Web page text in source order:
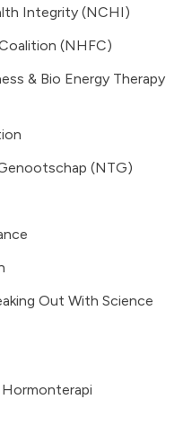
Integrity (NCHI)
(NHFC)
& Bio Energy Therapy
(NTG)
Out With Science